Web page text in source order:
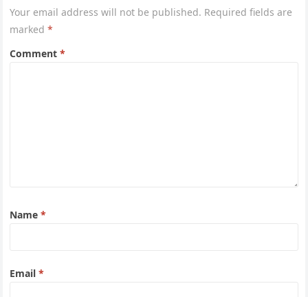
Your email address will not be published. Required fields are
marked*
Comment*
Name*
Email*